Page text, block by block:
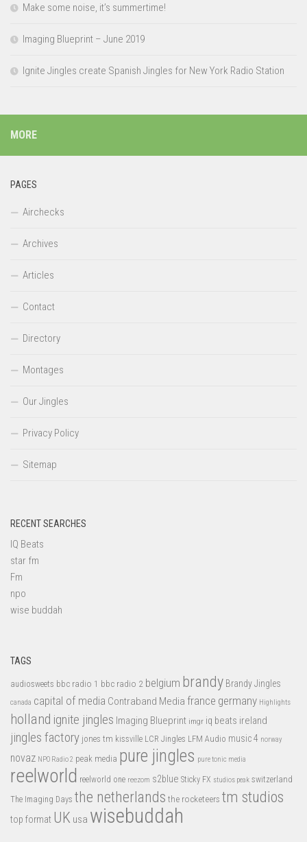
Make some noise, it’s summertime!
Imaging Blueprint – June 2019
Ignite Jingles create Spanish Jingles for New York Radio Station
MORE
PAGES
Airchecks
Archives
Articles
Contact
Directory
Montages
Our Jingles
Privacy Policy
Sitemap
RECENT SEARCHES
IQ Beats
star fm
Fm
npo
wise buddah
TAGS
audiosweets bbc radio 1 bbc radio 2 belgium brandy Brandy Jingles
canada capital of media Contraband Media france germany Highlights
holland ignite jingles Imaging Blueprint imgr iq beats ireland
jingles factory jones tm kissville LCR Jingles LFM Audio music 4 norway
novaz NPO Radio 2 peak media pure jingles pure tonic media
reelworld reelworld one reezom s2blue Sticky FX studios peak switzerland
The Imaging Days the netherlands the rocketeers tm studios
top format UK usa wisebuddah